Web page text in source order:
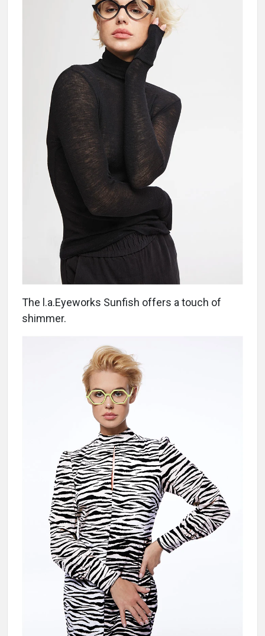
The l.a.Eyeworks Sunfish offers a touch of
shimmer.